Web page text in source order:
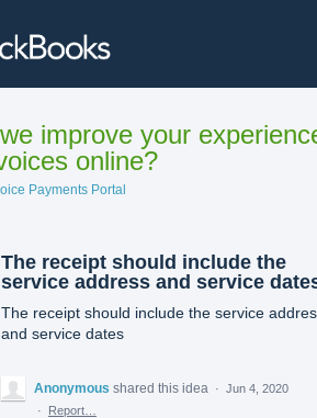
improve your
online?
Payments Portal
The receipt should include the
service address and service
The receipt should include the service
and service dates
Anonymous shared this idea · Jun 4, 2020
·
Report…